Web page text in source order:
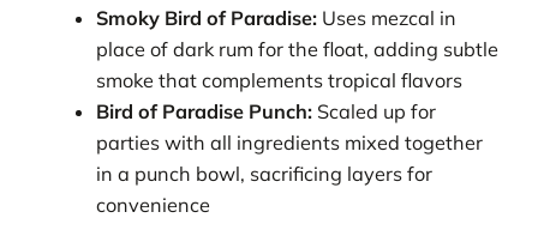
Smoky Bird of Paradise: Uses mezcal in
place of dark rum for the float, adding subtle
smoke that complements tropical flavors
Bird of Paradise Punch: Scaled up for
parties with all ingredients mixed together
in a punch bowl, sacrificing layers for
convenience